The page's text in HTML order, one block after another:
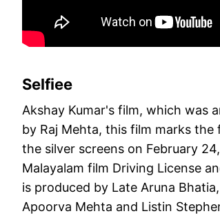
Selfiee
Akshay Kumar's film, which was
by Raj Mehta, this film marks
the silver screens on February
Malayalam film Driving License
is produced by Late Aruna
Apoorva Mehta and Listin